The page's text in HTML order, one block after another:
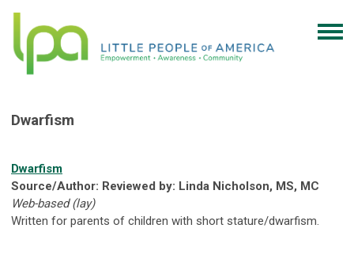
Dwarfism
Dwarfism
Source/Author: Reviewed by: Linda Nicholson, MS, MC
Web-based (lay)
Written for parents of children with short stature/dwarfism.